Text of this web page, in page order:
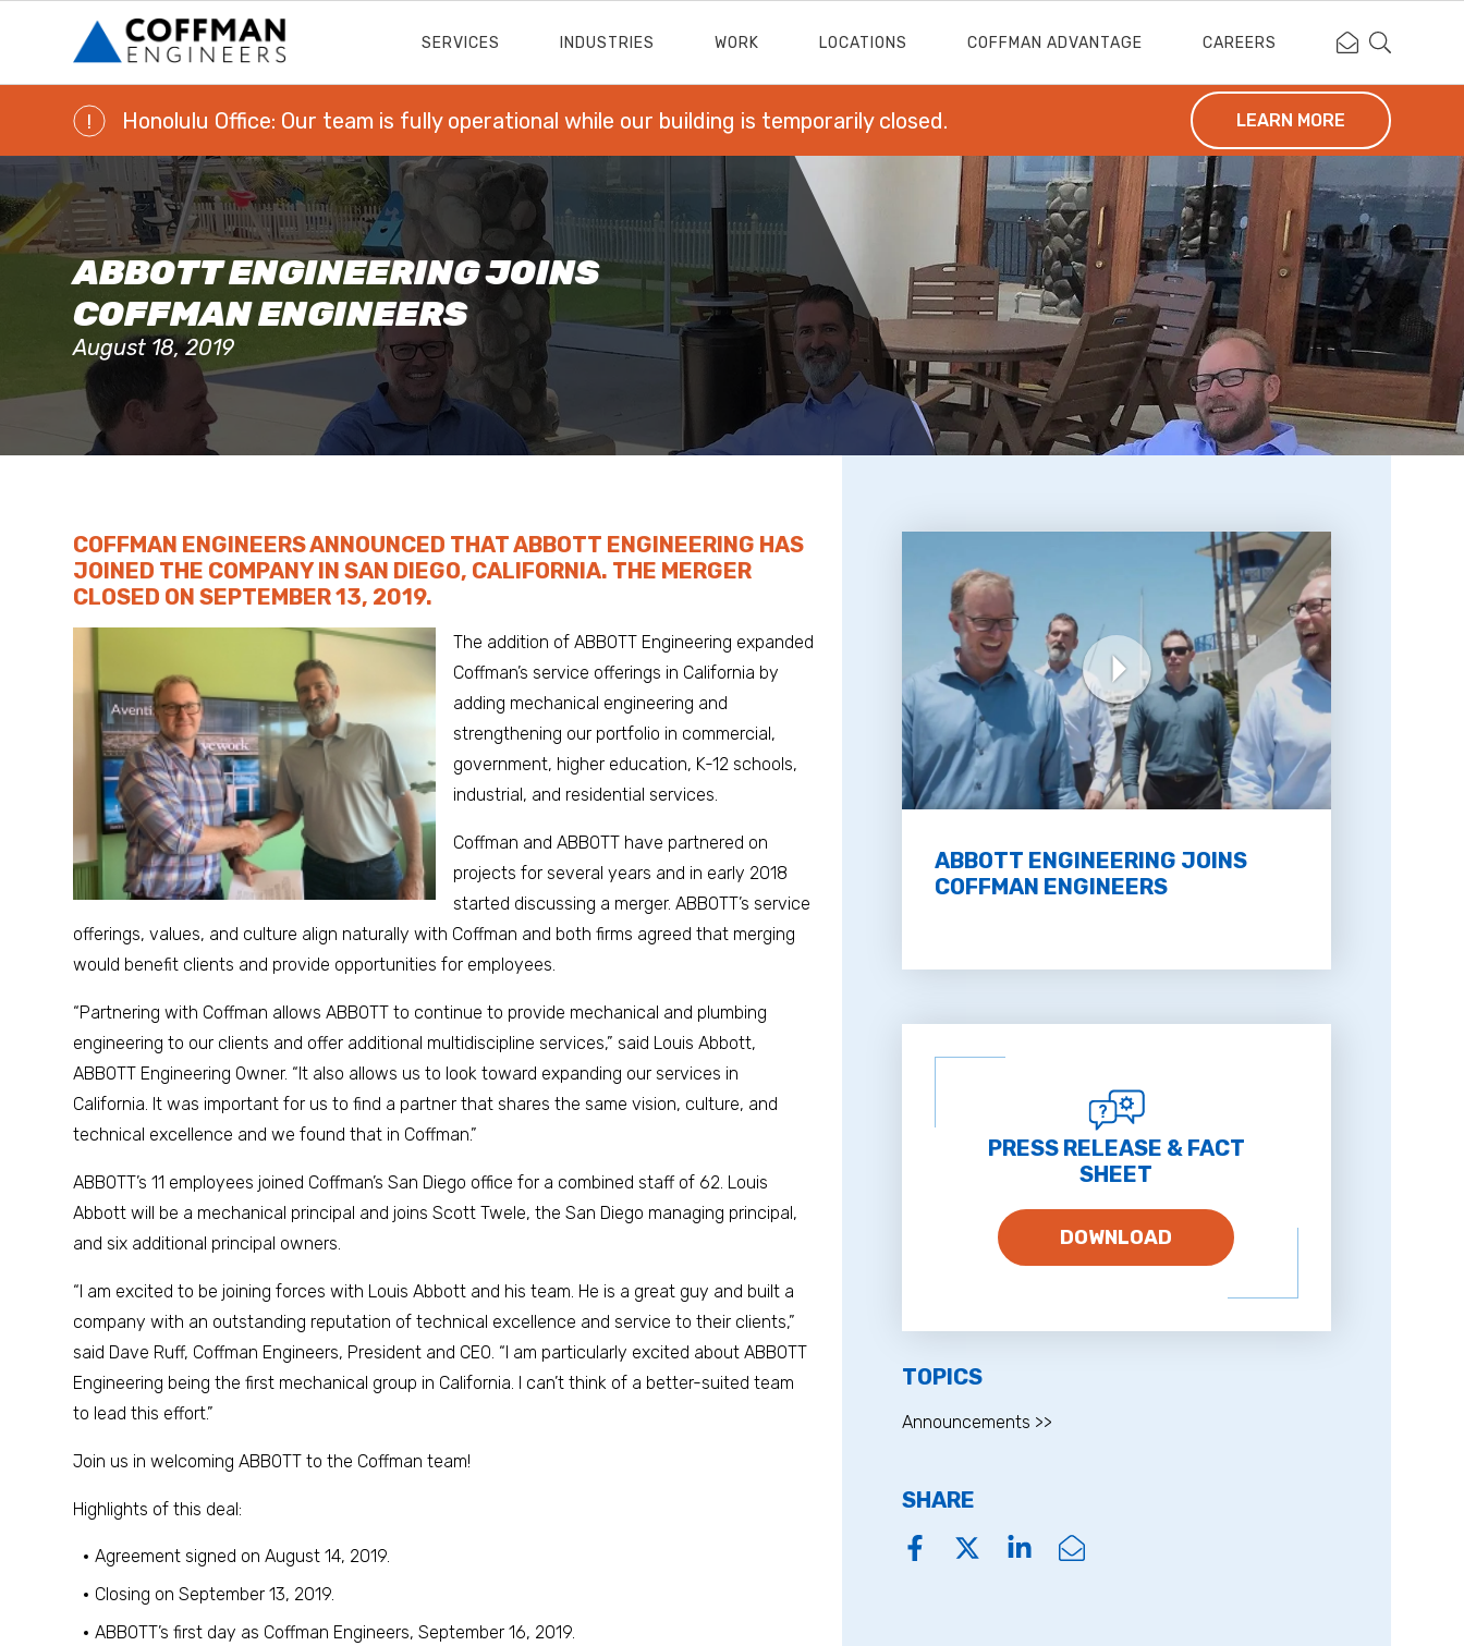
SERVICES INDUSTRIES WORK LOCATIONS COFFMAN ADVANTAGE CAREERS Contact
Search
! Honolulu Office: Our team is fully operational while our building is temporarily closed. LEARN MORE
ABBOTT ENGINEERING JOINS
COFFMAN ENGINEERS
August 18, 2019
COFFMAN ENGINEERS ANNOUNCED THAT ABBOTT ENGINEERING HAS
JOINED THE COMPANY IN SAN DIEGO, CALIFORNIA. THE MERGER
CLOSED ON SEPTEMBER 13, 2019.
The addition of ABBOTT Engineering expanded
Coffman’s service offerings in California by
adding mechanical engineering and
strengthening our portfolio in commercial,
government, higher education, K-12 schools,
industrial, and residential services.
Coffman and ABBOTT have partnered on
projects for several years and in early 2018
started discussing a merger. ABBOTT’s service
offerings, values, and culture align naturally with Coffman and both firms agreed that merging
would benefit clients and provide opportunities for employees.
“Partnering with Coffman allows ABBOTT to continue to provide mechanical and plumbing
engineering to our clients and offer additional multidiscipline services,” said Louis Abbott,
ABBOTT Engineering Owner. “It also allows us to look toward expanding our services in
California. It was important for us to find a partner that shares the same vision, culture, and
technical excellence and we found that in Coffman.”
ABBOTT’s 11 employees joined Coffman’s San Diego office for a combined staff of 62. Louis
Abbott will be a mechanical principal and joins Scott Twele, the San Diego managing principal,
and six additional principal owners.
“I am excited to be joining forces with Louis Abbott and his team. He is a great guy and built a
company with an outstanding reputation of technical excellence and service to their clients,”
said Dave Ruff, Coffman Engineers, President and CEO. “I am particularly excited about ABBOTT
Engineering being the first mechanical group in California. I can’t think of a better-suited team
to lead this effort.”
Join us in welcoming ABBOTT to the Coffman team!
Highlights of this deal:
Agreement signed on August 14, 2019.
Closing on September 13, 2019.
ABBOTT’s first day as Coffman Engineers, September 16, 2019.
ABBOTT ENGINEERING JOINS
COFFMAN ENGINEERS
PRESS RELEASE & FACT
SHEET
DOWNLOAD
TOPICS
Announcements >>
SHARE